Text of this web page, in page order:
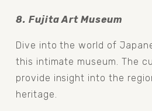
8. Fujita Art Museum
Dive into the world of
this intimate museum. The
provide insight into the
heritage.